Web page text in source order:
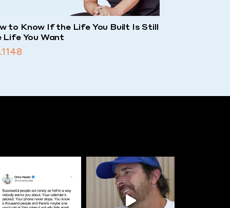
to Know If the Life You Built Is Still
Life You Want